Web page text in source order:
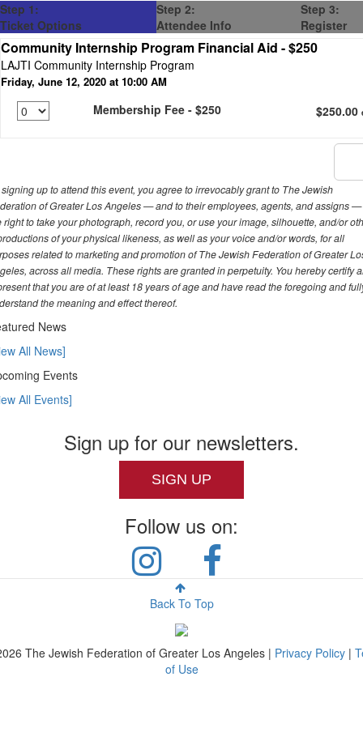
Step 1:
Ticket Options
Step 2:
Attendee Info
Step 3:
Register
Community Internship Program Financial Aid - $250
LAJTI Community Internship Program
Friday, June 12, 2020 at 10:00 AM
Membership Fee - $250 $250.00
up to attend this event, you agree to irrevocably grant to The Jewish
of Greater Los Angeles — and to their employees, agents, and assigns —
right to take your photograph, record you, or use your image, silhouette, and/or
of your physical likeness, as well as your voice and/or words, for all
related to marketing and promotion of The Jewish Federation of Greater
across all media. These rights are granted in perpetuity. You hereby certify
that you are of at least 18 years of age and have read the foregoing and
the meaning and effect thereof.
News
All News]
Events
All Events]
Sign up for our newsletters.
SIGN UP
Follow us on:
Back To Top
The Jewish Federation of Greater Los Angeles | Privacy Policy |
of Use